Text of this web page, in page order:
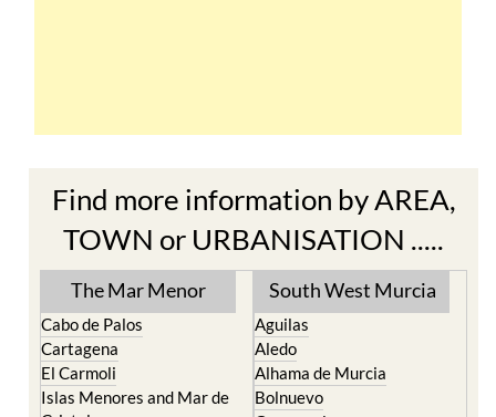
TOWN or URBANISATION .....
The Mar Menor
Cabo de Palos
El Carmoli
Islas Menores and Mar de
Cristal
La Manga Club
South West Murcia
Aguilas
Alhama de Murcia
Bolnuevo
Camposol
Condado de Alhama